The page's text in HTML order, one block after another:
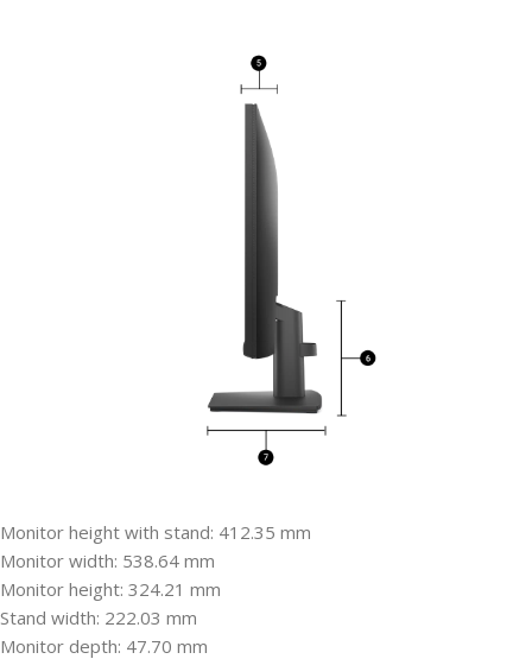
Monitor height with stand: 412.35 mm
Monitor width: 538.64 mm
Monitor height: 324.21 mm
Stand width: 222.03 mm
Monitor depth: 47.70 mm